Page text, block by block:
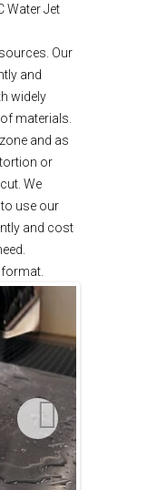
Water Jet
Our
and
widely
materials.
and as
or
We
use our
and cost